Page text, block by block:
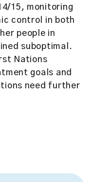
15, monitoring
control in both
people in
suboptimal.
Nations
goals and
need further